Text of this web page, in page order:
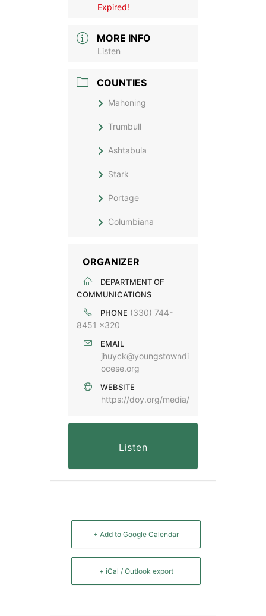
Expired!
MORE INFO
Listen
COUNTIES
Mahoning
Trumbull
Ashtabula
Stark
Portage
Columbiana
ORGANIZER
DEPARTMENT OF
COMMUNICATIONS
PHONE (330) 744-
8451 x320
EMAIL
jhuyck@youngstowndi
ocese.org
WEBSITE
https://doy.org/media/
Listen
+ Add to Google Calendar
+ iCal / Outlook export